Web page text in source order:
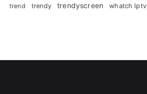
trend trendy trendyscreen whatch Iptv